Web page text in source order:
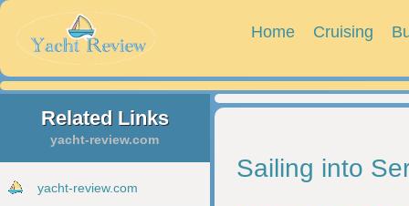
Home Cruising
Related Links
yacht-review.com
yacht-review.com
Sailing into